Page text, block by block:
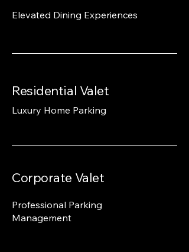
Elevated Dining Experiences
Residential Valet
Luxury Home Parking
Corporate Valet
Professional Parking
Management